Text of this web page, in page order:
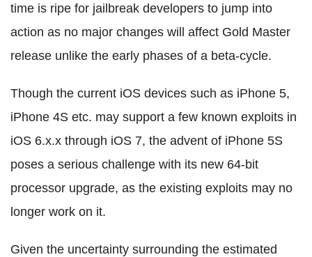
time is ripe for jailbreak developers to jump into
action as no major changes will affect Gold Master
release unlike the early phases of a beta-cycle.
Though the current iOS devices such as iPhone 5,
iPhone 4S etc. may support a few known exploits in
iOS 6.x.x through iOS 7, the advent of iPhone 5S
poses a serious challenge with its new 64-bit
processor upgrade, as the existing exploits may no
longer work on it.
Given the uncertainty surrounding the estimated